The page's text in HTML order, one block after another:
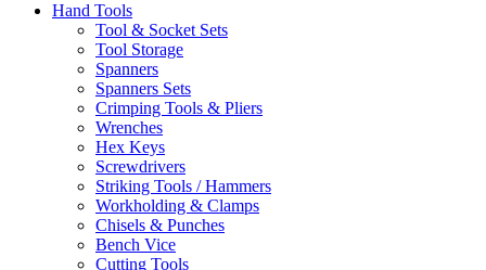
Hand Tools
Tool & Socket Sets
Tool Storage
Spanners
Spanners Sets
Crimping Tools & Pliers
Wrenches
Hex Keys
Screwdrivers
Striking Tools / Hammers
Workholding & Clamps
Chisels & Punches
Bench Vice
Cutting Tools